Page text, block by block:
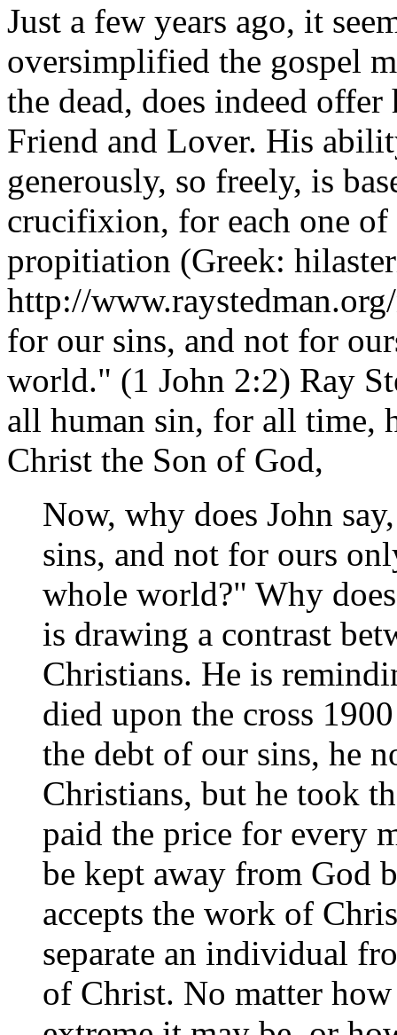
Just a few years ago, it
oversimplified the gospel
the dead, does indeed
Friend and Lover. His
generously, so freely, is
crucifixion, for each one
propitiation (Greek:
http://
for our sins, and not for
world." (1 John 2:2) Ray
all human sin, for all time,
Christ the Son of God,
Now, why does John
sins, and not for ours
whole world?" Why
is drawing a contrast
Christians. He is
died upon the cross
the debt of our sins, he
Christians, but he took
paid the price for every
be kept away from God
accepts the work of
separate an individual
of Christ. No matter